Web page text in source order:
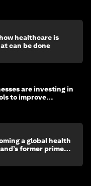
healthcare is
can be done
are investing in
to improve
a global health
former prime